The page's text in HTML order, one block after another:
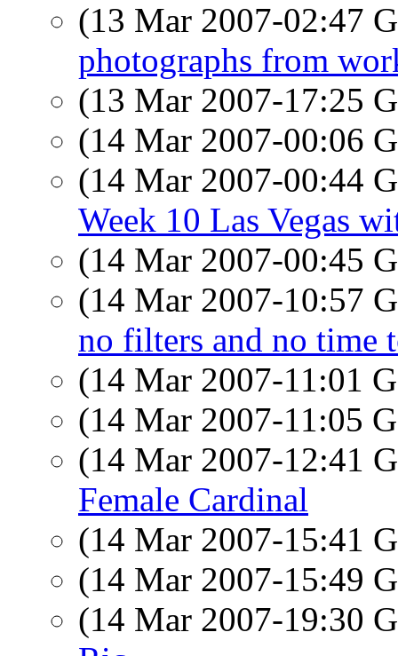
(13 Mar 2007-02:47
photographs from
(13 Mar 2007-17:25
(14 Mar 2007-00:06
(14 Mar 2007-00:44
Week 10 Las Vegas
(14 Mar 2007-00:45
(14 Mar 2007-10:57
no filters and no time
(14 Mar 2007-11:01
(14 Mar 2007-11:05
(14 Mar 2007-12:41
Female Cardinal
(14 Mar 2007-15:41
(14 Mar 2007-15:49
(14 Mar 2007-19:30